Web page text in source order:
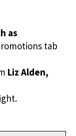
as
tab
Liz Alden,